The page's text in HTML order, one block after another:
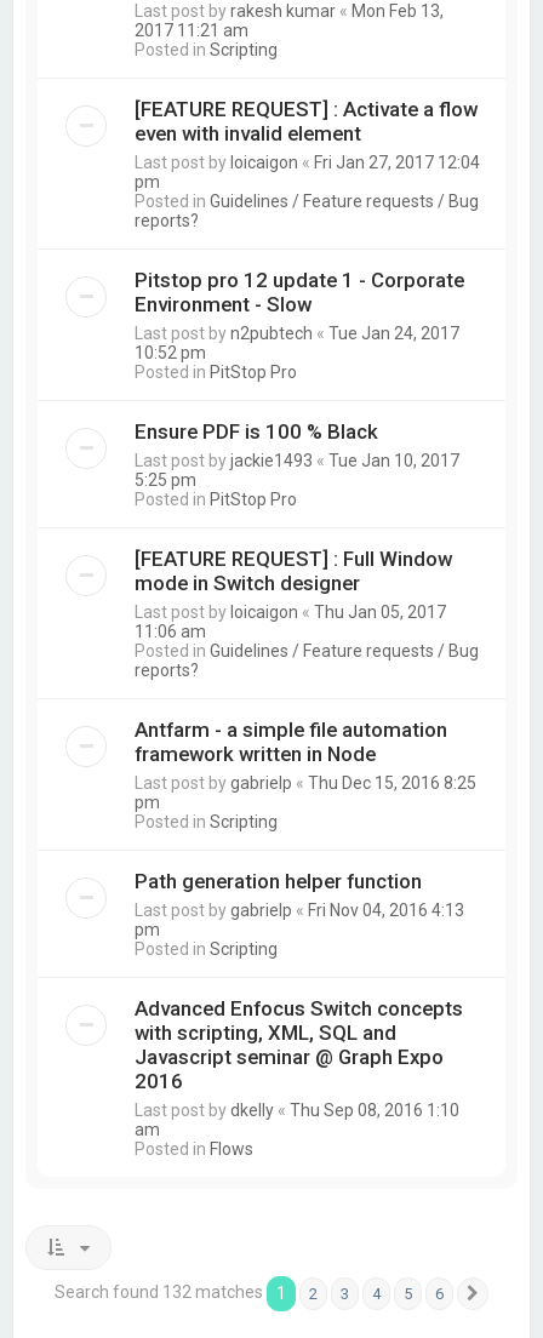
Last post byrakesh kumar « Mon Feb 13,
2017 11:21 am
Posted inScripting
[FEATURE REQUEST] : Activate a flow
even with invalid element
Last post by loicaigon « Fri Jan 27, 2017 12:04
pm
Posted inGuidelines / Feature requests / Bug
reports?
Pitstop pro 12 update 1 - Corporate
Environment - Slow
Last post byn2pubtech «Tue Jan 24, 2017
10:52 pm
Posted in PitStop Pro
Ensure PDF is 100 % Black
Last post byjackie1493 «Tue Jan 10, 2017
5:25 pm
Posted in PitStop Pro
[FEATURE REQUEST] : Full Window
mode in Switch designer
Last post by loicaigon «Thu Jan 05, 2017
11:06 am
Posted inGuidelines / Feature requests / Bug
reports?
Antfarm - a simple file automation
framework written in Node
Last post bygabrielp «Thu Dec 15, 2016 8:25
pm
Posted inScripting
Path generation helper function
Last post bygabrielp « Fri Nov 04, 2016 4:13
pm
Posted inScripting
Advanced Enfocus Switch concepts
with scripting, XML, SQL and
Javascript seminar @ Graph Expo
2016
Last post bydkelly «Thu Sep 08, 2016 1:10
am
Posted in Flows
Search found 132 matches 1 2 3 4 5 6